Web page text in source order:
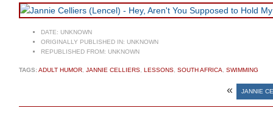
DATE: UNKNOWN
ORIGINALLY PUBLISHED IN: UNKNOWN
REPUBLISHED FROM: UNKNOWN
TAGS:ADULT HUMOR JANNIE CELLIERS LESSONS SOUTH AFRICA SWIMMING
« JANNIE